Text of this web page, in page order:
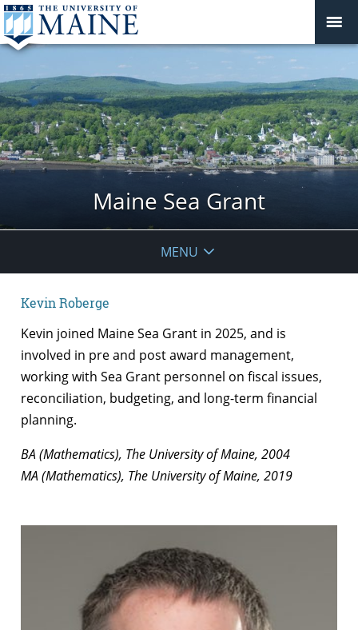
Maine Sea Grant
MENU
Kevin Roberge
Kevin joined Maine Sea Grant in 2025, and is
involved in pre and post award management,
working with Sea Grant personnel on fiscal issues,
reconciliation, budgeting, and long-term financial
planning.
BA (Mathematics), The University of Maine, 2004
MA (Mathematics), The University of Maine, 2019